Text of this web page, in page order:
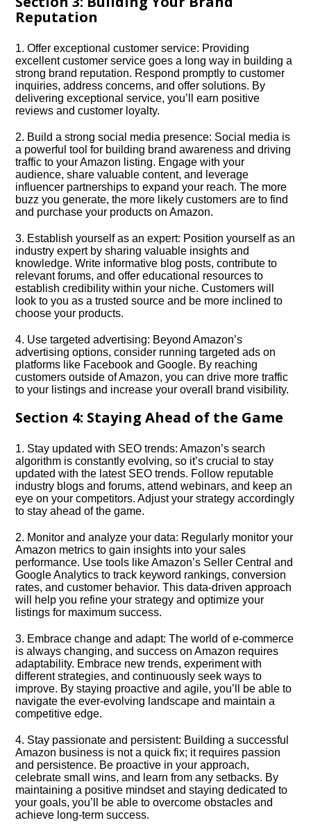
Reputation
1.​ Offer exceptional customer service: Providing
excellent customer service goes a long way in building a
strong brand reputation.​ Respond promptly to customer
inquiries, address concerns, and offer solutions.​ By
delivering exceptional service, you’ll earn positive
reviews and customer loyalty.​
2.​ Build a strong social media presence: Social media is
a powerful tool for building brand awareness and driving
traffic to your Amazon listing.​ Engage with your
audience, share valuable content, and leverage
influencer partnerships to expand your reach.​ The more
buzz you generate, the more likely customers are to find
and purchase your products on Amazon.​
3.​ Establish yourself as an expert: Position yourself as an
industry expert by sharing valuable insights and
knowledge.​ Write informative blog posts, contribute to
relevant forums, and offer educational resources to
establish credibility within your niche.​ Customers will
look to you as a trusted source and be more inclined to
choose your products.​
4.​ Use targeted advertising: Beyond Amazon’s
advertising options, consider running targeted ads on
platforms like Facebook and Google.​ By reaching
customers outside of Amazon, you can drive more traffic
to your listings and increase your overall brand visibility.​
Section 4: Staying Ahead of the Game
1.​ Stay updated with SEO trends: Amazon’s search
algorithm is constantly evolving, so it’s crucial to stay
updated with the latest SEO trends.​ Follow reputable
industry blogs and forums, attend webinars, and keep an
eye on your competitors.​ Adjust your strategy accordingly
to stay ahead of the game.​
2.​ Monitor and analyze your data: Regularly monitor your
Amazon metrics to gain insights into your sales
performance.​ Use tools like Amazon’s Seller Central and
Google Analytics to track keyword rankings, conversion
rates, and customer behavior.​ This data-driven approach
will help you refine your strategy and optimize your
listings for maximum success.​
3.​ Embrace change and adapt: The world of e-commerce
is always changing, and success on Amazon requires
adaptability.​ Embrace new trends, experiment with
different strategies, and continuously seek ways to
improve.​ By staying proactive and agile, you’ll be able to
navigate the ever-evolving landscape and maintain a
competitive edge.​
4.​ Stay passionate and persistent: Building a successful
Amazon business is not a quick fix; it requires passion
and persistence.​ Be proactive in your approach,
celebrate small wins, and learn from any setbacks.​ By
maintaining a positive mindset and staying dedicated to
your goals, you’ll be able to overcome obstacles and
achieve long-term success.​